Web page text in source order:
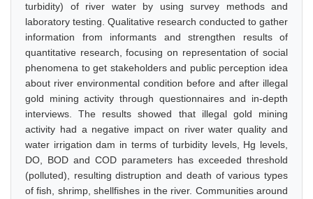
turbidity) of river water by using survey methods and
laboratory testing. Qualitative research conducted to gather
information from informants and strengthen results of
quantitative research, focusing on representation of social
phenomena to get stakeholders and public perception idea
about river environmental condition before and after illegal
gold mining activity through questionnaires and in-depth
interviews. The results showed that illegal gold mining
activity had a negative impact on river water quality and
water irrigation dam in terms of turbidity levels, Hg levels,
DO, BOD and COD parameters has exceeded threshold
(polluted), resulting distruption and death of various types
of fish, shrimp, shellfishes in the river. Communities around